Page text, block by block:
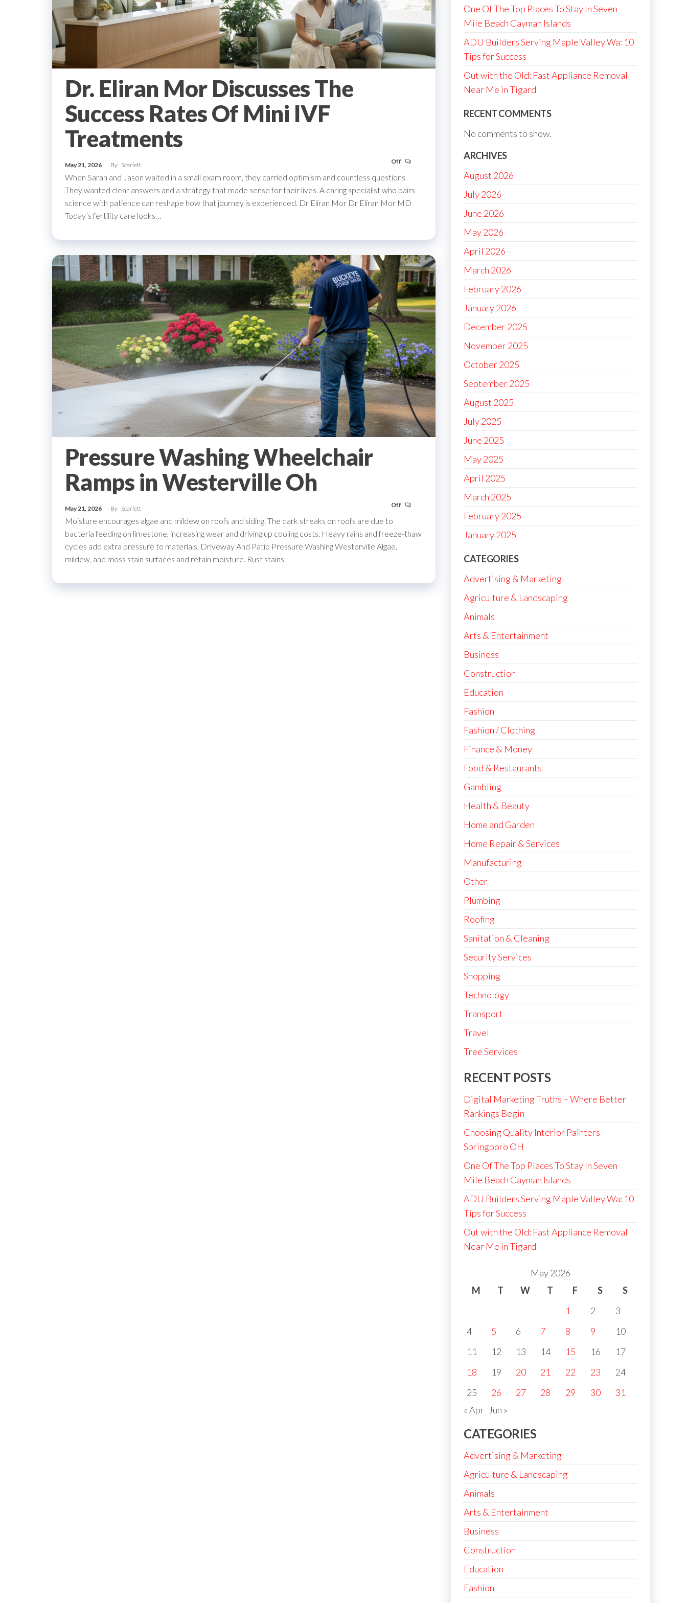
Dr. Eliran Mor Discusses The
Success Rates Of Mini IVF
Treatments
May 21, 2026 By Scarlett Off
When Sarah and Jason waited in a small exam room, they carried optimism and countless questions.
They wanted clear answers and a strategy that made sense for their lives. A caring specialist who pairs
science with patience can reshape how that journey is experienced. Dr Eliran Mor Dr Eliran Mor MD
Today’s fertility care looks…
Pressure Washing Wheelchair
Ramps in Westerville Oh
May 21, 2026 By Scarlett Off
Moisture encourages algae and mildew on roofs and siding. The dark streaks on roofs are due to
bacteria feeding on limestone, increasing wear and driving up cooling costs. Heavy rains and freeze-thaw
cycles add extra pressure to materials. Driveway And Patio Pressure Washing Westerville Algae,
mildew, and moss stain surfaces and retain moisture. Rust stains…
One Of The Top Places To Stay In Seven
Mile Beach Cayman Islands
ADU Builders Serving Maple Valley Wa: 10
Tips for Success
Out with the Old: Fast Appliance Removal
Near Me in Tigard
RECENT COMMENTS
No comments to show.
ARCHIVES
August 2026
July 2026
June 2026
May 2026
April 2026
March 2026
February 2026
January 2026
December 2025
November 2025
October 2025
September 2025
August 2025
July 2025
June 2025
May 2025
April 2025
March 2025
February 2025
January 2025
CATEGORIES
Advertising & Marketing
Agriculture & Landscaping
Animals
Arts & Entertainment
Business
Construction
Education
Fashion
Fashion / Clothing
Finance & Money
Food & Restaurants
Gambling
Health & Beauty
Home and Garden
Home Repair & Services
Manufacturing
Other
Plumbing
Roofing
Sanitation & Cleaning
Security Services
Shopping
Technology
Transport
Travel
Tree Services
RECENT POSTS
Digital Marketing Truths – Where Better
Rankings Begin
Choosing Quality Interior Painters
Springboro OH
One Of The Top Places To Stay In Seven
Mile Beach Cayman Islands
ADU Builders Serving Maple Valley Wa: 10
Tips for Success
Out with the Old: Fast Appliance Removal
Near Me in Tigard
May 2026
M
T W T F S
S
1
2
3
4
5 6 7 8 9
10
11
12 13 14 15 16
17
18
19 20 21 22 23
24
25
26 27 28 29 30
31
« Apr Jun »
CATEGORIES
Advertising & Marketing
Agriculture & Landscaping
Animals
Arts & Entertainment
Business
Construction
Education
Fashion